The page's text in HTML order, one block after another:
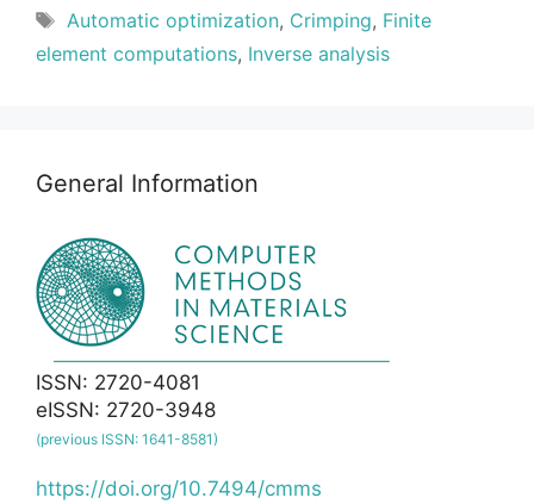
Tags
Automatic optimization, Crimping, Finite
element computations, Inverse analysis
General Information
ISSN: 2720-4081
eISSN: 2720-3948
(previous ISSN: 1641-8581)
https://doi.org/10.7494/cmms